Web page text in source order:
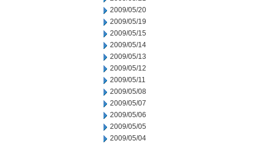
2009/05/20
2009/05/19
2009/05/15
2009/05/14
2009/05/13
2009/05/12
2009/05/11
2009/05/08
2009/05/07
2009/05/06
2009/05/05
2009/05/04